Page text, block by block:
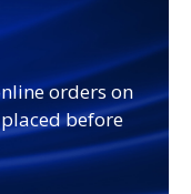
orders on
before